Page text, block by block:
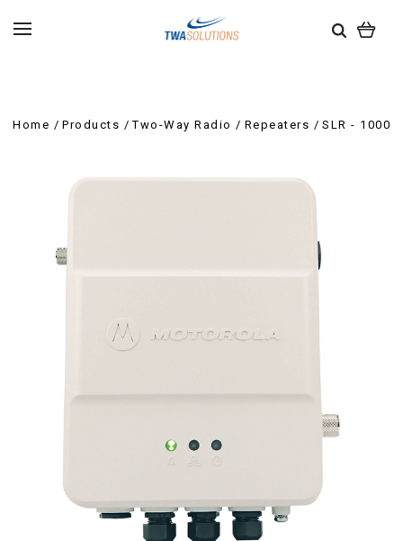
Home Products Two-Way Radio Repeaters SLR - 1000